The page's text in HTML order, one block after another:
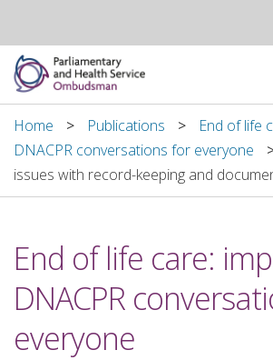
Home
Making a complaint
About us
News and blog
Decisions
Home Publications
End of life
DNACPR conversations for everyone
issues with record-keeping and
End of life care:
DNACPR
everyone